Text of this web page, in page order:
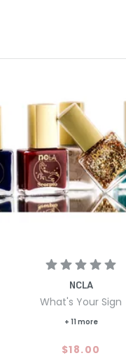
NCLA
What's Your Sign
+ 11 more
$18.00